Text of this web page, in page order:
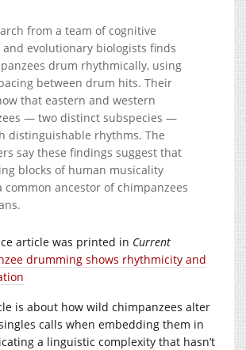
from a team of cognitive
evolutionary biologists finds
drum rhythmically, using
between drum hits. Their
that eastern and western
— two distinct subspecies —
distinguishable rhythms. The
say these findings suggest that
blocks of human musicality
common ancestor of chimpanzees
article was printed in Current
drumming shows rhythmicity and
is about how wild chimpanzees alter
calls when embedding them in
a linguistic complexity that hasn’t